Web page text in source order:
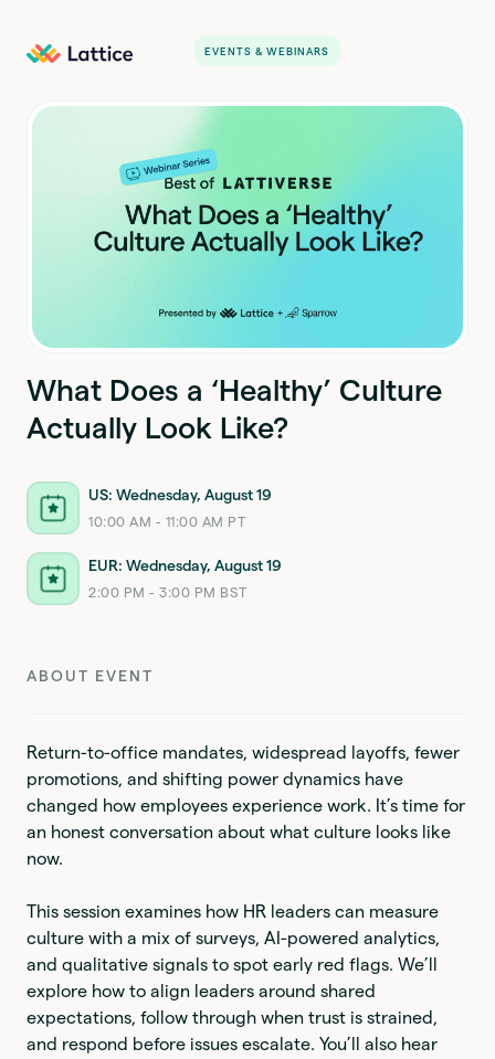
EVENTS & WEBINARS
What Does a ‘Healthy’ Culture
Actually Look Like?
US: Wednesday, August 19
10:00 AM - 11:00 AM PT
EUR: Wednesday, August 19
2:00 PM - 3:00 PM BST
ABOUT EVENT
Return-to-office mandates, widespread layoffs, fewer
promotions, and shifting power dynamics have
changed how employees experience work. It’s time for
an honest conversation about what culture looks like
now.
This session examines how HR leaders can measure
culture with a mix of surveys, AI-powered analytics,
and qualitative signals to spot early red flags. We’ll
explore how to align leaders around shared
expectations, follow through when trust is strained,
and respond before issues escalate. You’ll also hear